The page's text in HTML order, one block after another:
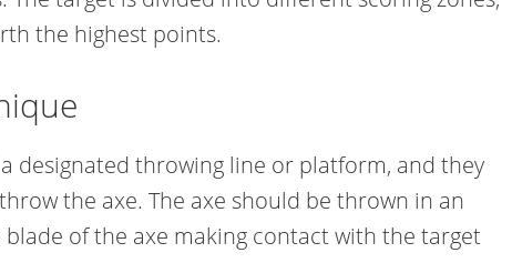
the highest points.
designated throwing line or platform, and they
the axe. The axe should be thrown in an
of the axe making contact with the target